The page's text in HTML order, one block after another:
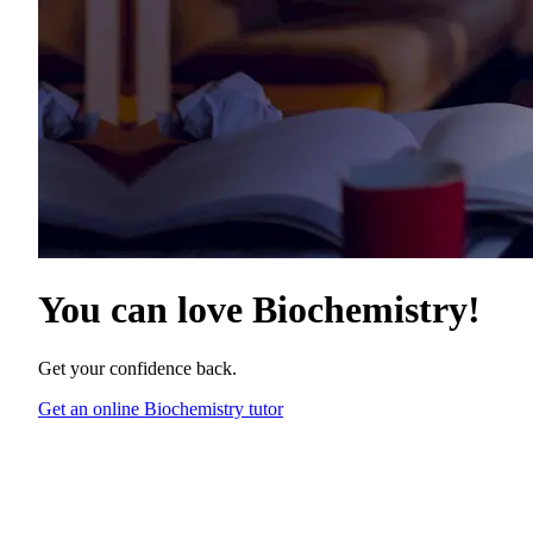
You can love Biochemistry!
Get your confidence back.
Get an online Biochemistry tutor